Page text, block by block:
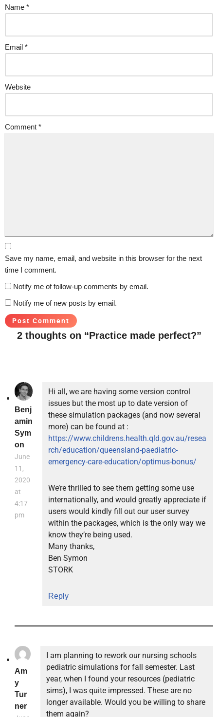
Name *
Email *
Website
Comment *
Save my name, email, and website in this browser for the next
time I comment.
Notify me of follow-up comments by email.
Notify me of new posts by email.
2 thoughts on “Practice made perfect?”
Benj
amin
Sym
on
June
11,
2020
at
4:17
pm
Hi all, we are having some version control
issues but the most up to date version of
these simulation packages (and now several
more) can be found at :
https://www.childrens.health.qld.gov.au/resea
rch/education/queensland-paediatric-
emergency-care-education/optimus-bonus/
We’re thrilled to see them getting some use
internationally, and would greatly appreciate if
users would kindly fill out our user survey
within the packages, which is the only way we
know they’re being used.
Many thanks,
Ben Symon
STORK
Reply
Am
y
Tur
ner
I am planning to rework our nursing schools
pediatric simulations for fall semester. Last
year, when I found your resources (pediatric
sims), I was quite impressed. These are no
longer available. Would you be willing to share
them again?